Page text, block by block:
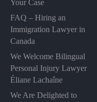
Your Case
FAQ – Hiring an
Immigration Lawyer in
Canada
We Welcome Bilingual
Personal Injury Lawyer
Éliane Lachaîne
We Are Delighted to